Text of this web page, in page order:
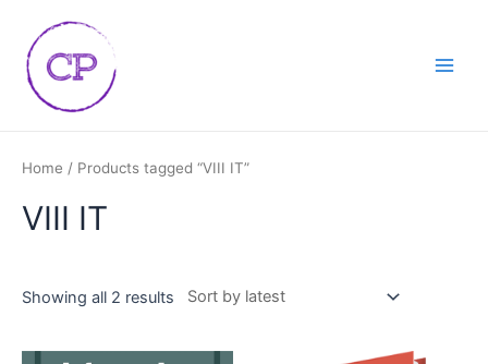
content
Home / Products tagged “VIII IT”
VIII IT
Showing all 2 results